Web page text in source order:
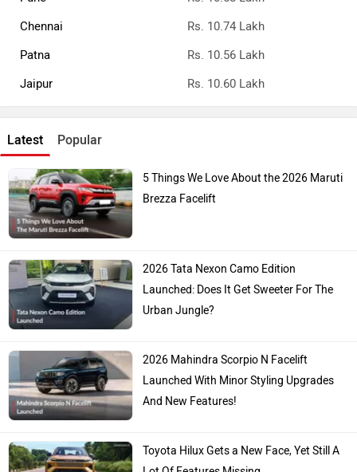
Chennai
Rs. 10.74 Lakh
Patna
Rs. 10.56 Lakh
Jaipur
Rs. 10.60 Lakh
Latest Popular
5 Things We Love About the 2026 Maruti
Brezza Facelift
2026 Tata Nexon Camo Edition
Launched: Does It Get Sweeter For The
Urban Jungle?
2026 Mahindra Scorpio N Facelift
Launched With Minor Styling Upgrades
And New Features!
Toyota Hilux Gets a New Face, Yet Still A
Lot Of Features Missing